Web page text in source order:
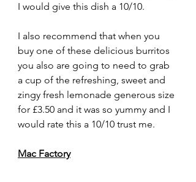
I would give this dish a 10/10.
I also recommend that when you
buy one of these delicious burritos
you also are going to need to grab
a cup of the refreshing, sweet and
zingy fresh lemonade generous size
for £3.50 and it was so yummy and I
would rate this a 10/10 trust me.
Mac Factory